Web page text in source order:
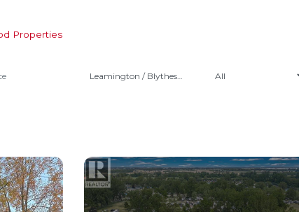
Properties
Leamington / Blytheswood